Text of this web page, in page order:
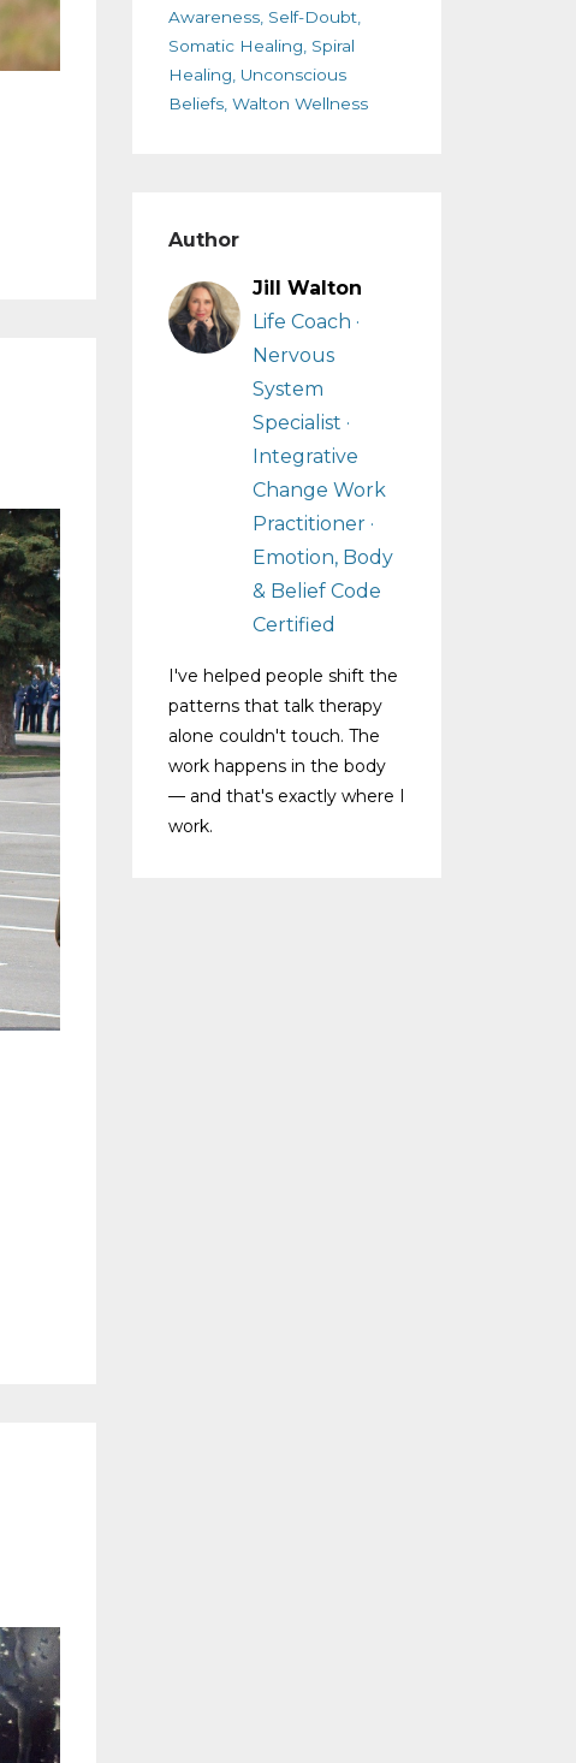
Awareness Self-Doubt
Somatic Healing Spiral
Healing Unconscious
Beliefs Walton Wellness
Author
Jill Walton
Life Coach ·
Nervous
System
Specialist ·
Integrative
Change Work
Practitioner ·
Emotion, Body
& Belief Code
Certified
I've helped people shift the
patterns that talk therapy
alone couldn't touch. The
work happens in the body
— and that's exactly where I
work.